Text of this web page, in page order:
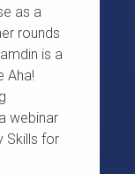
as a
rounds
is a
Aha!
webinar
Skills for